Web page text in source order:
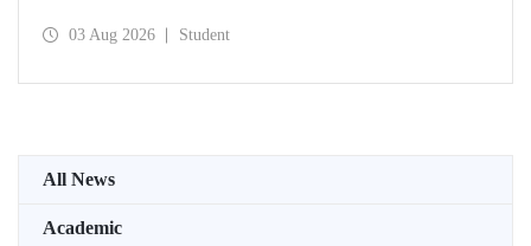
August 2026 at the Gölcük Naval Shipyard Command,
03 Aug 2026 Student
All News
Academic